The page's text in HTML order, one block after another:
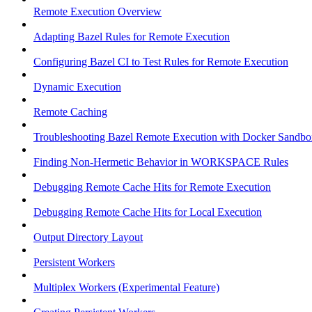
Remote Execution Overview
Adapting Bazel Rules for Remote Execution
Configuring Bazel CI to Test Rules for Remote Execution
Dynamic Execution
Remote Caching
Troubleshooting Bazel Remote Execution with Docker
Finding Non-Hermetic Behavior in WORKSPACE Rules
Debugging Remote Cache Hits for Remote Execution
Debugging Remote Cache Hits for Local Execution
Output Directory Layout
Persistent Workers
Multiplex Workers (Experimental Feature)